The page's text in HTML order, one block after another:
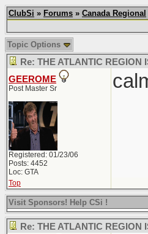
ClubSi » Forums » Canada Regional
Topic Options
Re: THE ATLANTIC REGION
GEEROME
Post Master Sr
Registered: 01/23/06
Posts: 4452
Loc: GTA
Top
Visit Sponsors! Help CSi !
Re: THE ATLANTIC REGION